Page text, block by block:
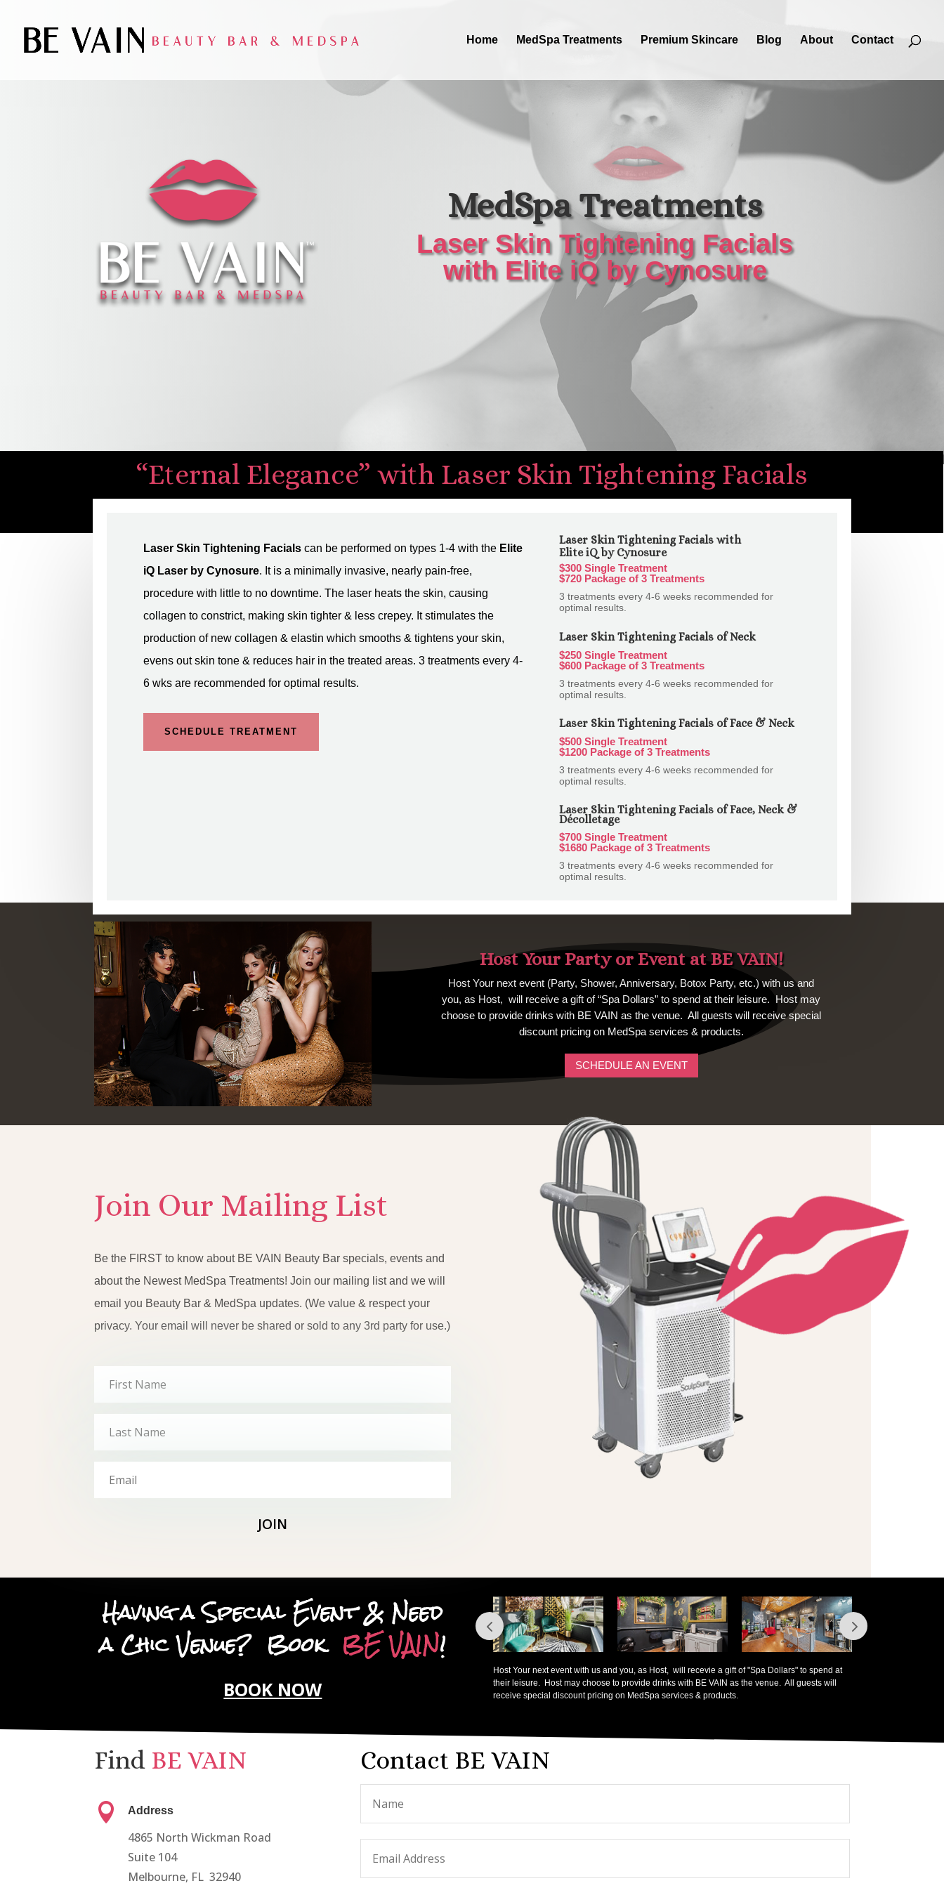
Home MedSpa Treatments Premium Skincare Blog About Contact
MedSpa Treatments
Laser Skin Tightening Facials
with Elite iQ by Cynosure
“Eternal Elegance” with Laser Skin Tightening Facials
Laser Skin Tightening Facials can be performed on types 1-4 with the Elite
iQ Laser by Cynosure. It is a minimally invasive, nearly pain-free,
procedure with little to no downtime. The laser heats the skin, causing
collagen to constrict, making skin tighter & less crepey. It stimulates the
production of new collagen & elastin which smooths & tightens your skin,
evens out skin tone & reduces hair in the treated areas. 3 treatments every 4-
6 wks are recommended for optimal results.
SCHEDULE TREATMENT
Laser Skin Tightening Facials with
Elite iQ by Cynosure
$300 Single Treatment
$720 Package of 3 Treatments
3 treatments every 4-6 weeks recommended for
optimal results.
Laser Skin Tightening Facials of Neck
$250 Single Treatment
$600 Package of 3 Treatments
3 treatments every 4-6 weeks recommended for
optimal results.
Laser Skin Tightening Facials of Face & Neck
$500 Single Treatment
$1200 Package of 3 Treatments
3 treatments every 4-6 weeks recommended for
optimal results.
Laser Skin Tightening Facials of Face, Neck &
Décolletage
$700 Single Treatment
$1680 Package of 3 Treatments
3 treatments every 4-6 weeks recommended for
optimal results.
Host Your Party or Event at BE VAIN!
Host Your next event (Party, Shower, Anniversary, Botox Party, etc.) with us and
you, as Host, will receive a gift of “Spa Dollars” to spend at their leisure. Host may
choose to provide drinks with BE VAIN as the venue. All guests will receive special
discount pricing on MedSpa services & products.
SCHEDULE AN EVENT
Join Our Mailing List
Be the FIRST to know about BE VAIN Beauty Bar specials, events and
about the Newest MedSpa Treatments! Join our mailing list and we will
email you Beauty Bar & MedSpa updates. (We value & respect your
privacy. Your email will never be shared or sold to any 3rd party for use.)
JOIN
Having a Special Event & Need
a Chic Venue? Book BE VAIN!
BOOK NOW
Host Your next event with us and you, as Host, will recevie a gift of "Spa Dollars" to spend at
their leisure. Host may choose to provide drinks with BE VAIN as the venue. All guests will
receive special discount pricing on MedSpa services & products.
Find BE VAIN
 Address
4865 North Wickman Road
Suite 104
Melbourne, FL 32940
Contact BE VAIN